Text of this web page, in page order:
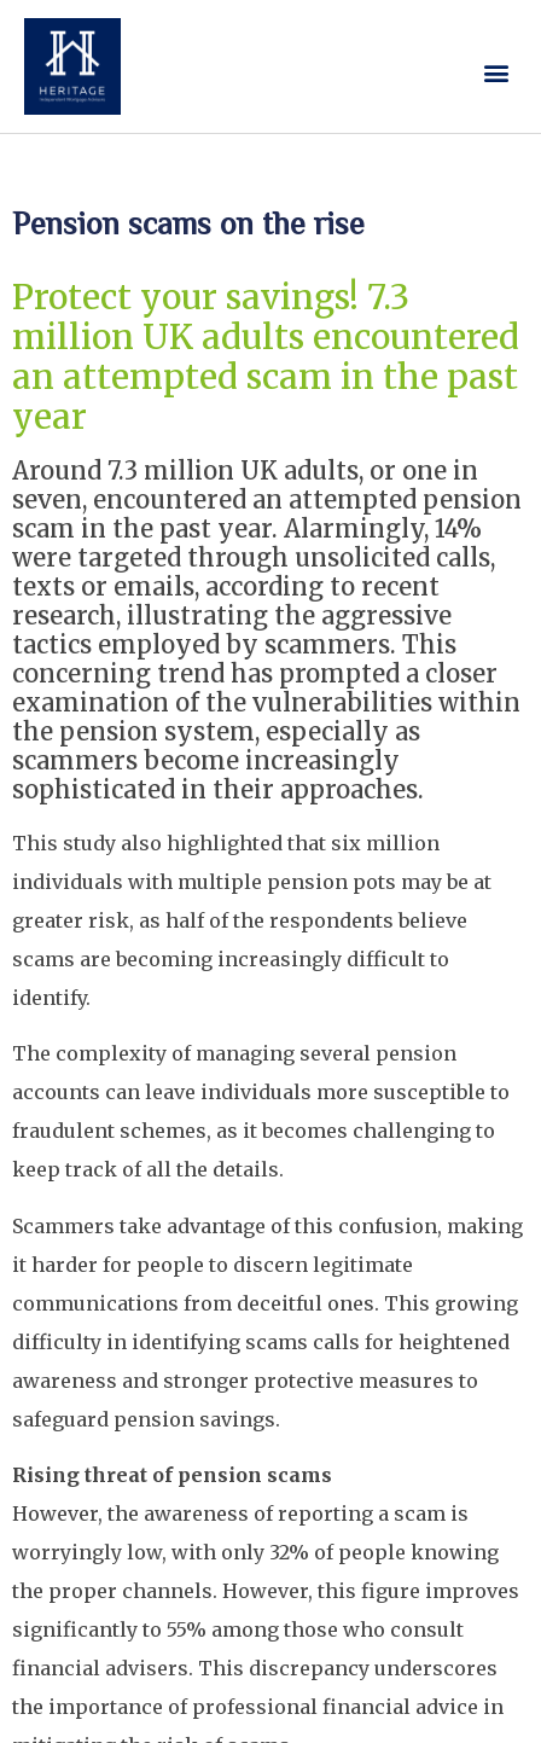
Pension scams on the rise
Protect your savings! 7.3
million UK adults encountered
an attempted scam in the past
year
Around 7.3 million UK adults, or one in
seven, encountered an attempted pension
scam in the past year. Alarmingly, 14%
were targeted through unsolicited calls,
texts or emails, according to recent
research, illustrating the aggressive
tactics employed by scammers. This
concerning trend has prompted a closer
examination of the vulnerabilities within
the pension system, especially as
scammers become increasingly
sophisticated in their approaches.
This study also highlighted that six million
individuals with multiple pension pots may be at
greater risk, as half of the respondents believe
scams are becoming increasingly difficult to
identify.
The complexity of managing several pension
accounts can leave individuals more susceptible to
fraudulent schemes, as it becomes challenging to
keep track of all the details.
Scammers take advantage of this confusion, making
it harder for people to discern legitimate
communications from deceitful ones. This growing
difficulty in identifying scams calls for heightened
awareness and stronger protective measures to
safeguard pension savings.
Rising threat of pension scams
However, the awareness of reporting a scam is
worryingly low, with only 32% of people knowing
the proper channels. However, this figure improves
significantly to 55% among those who consult
financial advisers. This discrepancy underscores
the importance of professional financial advice in